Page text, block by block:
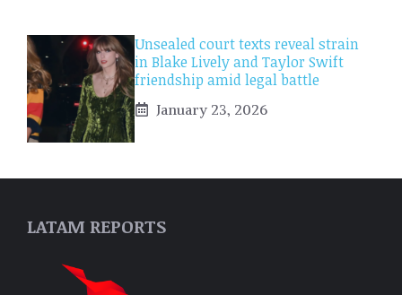
Unsealed court texts reveal strain
in Blake Lively and Taylor Swift
friendship amid legal battle
January 23, 2026
LATAM REPORTS